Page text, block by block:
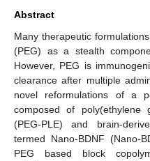
Abstract
Many therapeutic
(PEG) as a stealth
However, PEG is
clearance after multiple
novel reformulations of a
composed of poly(ethylene
(PEG-PLE) and brain-
termed Nano-BDNF (Nano-
PEG based block